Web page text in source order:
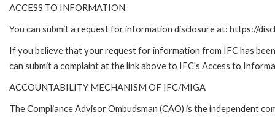
ACCESS TO INFORMATION
You can submit a request for information disclosure at: https://
If you believe that your request for information from IFC has
can submit a complaint at the link above to IFC's Access to
ACCOUNTABILITY MECHANISM OF IFC/MIGA
The Compliance Advisor Ombudsman (CAO) is the independent